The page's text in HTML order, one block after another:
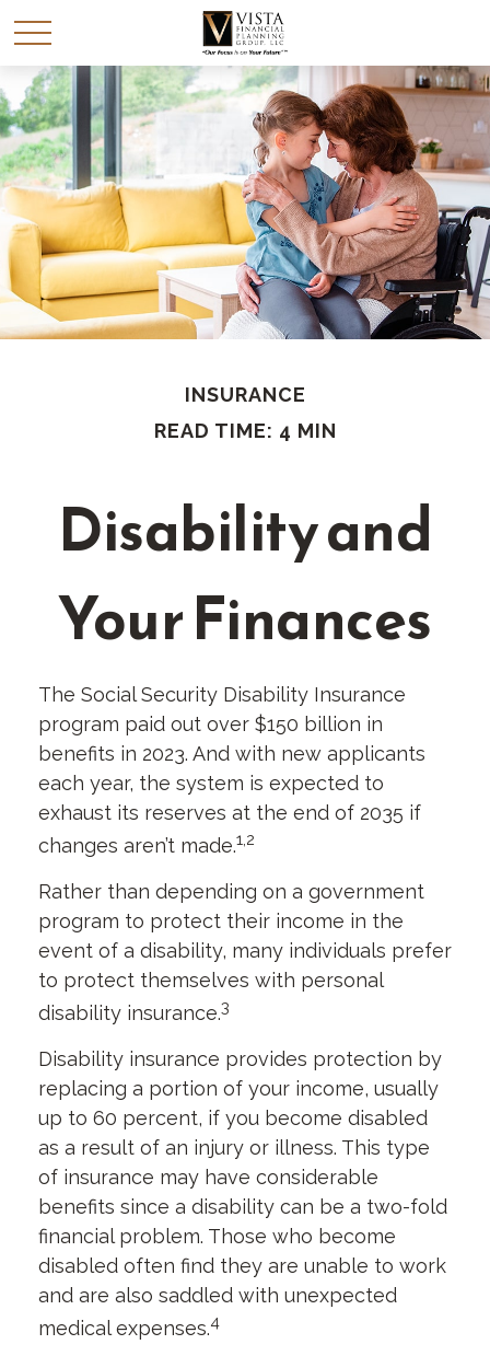
INSURANCE
READ TIME: 4 MIN
Disability and
Your Finances
The Social Security Disability Insurance
program paid out over $150 billion in
benefits in 2023. And with new applicants
each year, the system is expected to
exhaust its reserves at the end of 2035 if
changes aren’t made.1,2
Rather than depending on a government
program to protect their income in the
event of a disability, many individuals prefer
to protect themselves with personal
disability insurance.3
Disability insurance provides protection by
replacing a portion of your income, usually
up to 60 percent, if you become disabled
as a result of an injury or illness. This type
of insurance may have considerable
benefits since a disability can be a two-fold
financial problem. Those who become
disabled often find they are unable to work
and are also saddled with unexpected
medical expenses.4